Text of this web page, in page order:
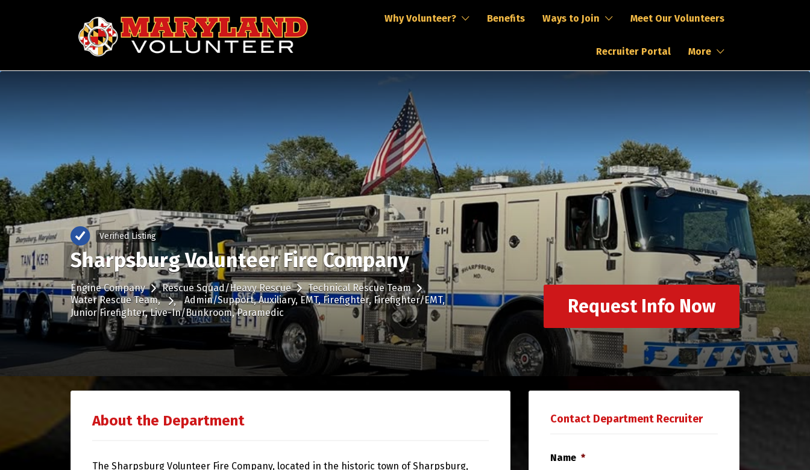
Why Volunteer? Benefits Ways to Join Meet Our Volunteers
Recruiter Portal More
Search
for:
Verified Listing
Sharpsburg Volunteer Fire Company
Engine Company Rescue Squad/Heavy Rescue
Technical Rescue Team
Water Rescue Team
Admin/Support Auxiliary EMT Firefighter Firefighter/EMT
Junior Firefighter Live-In/Bunkroom Paramedic Request Info Now
About the Department
The Sharpsburg Volunteer Fire Company, located in the historic town of Sharpsburg,
Contact Department Recruiter
Name *